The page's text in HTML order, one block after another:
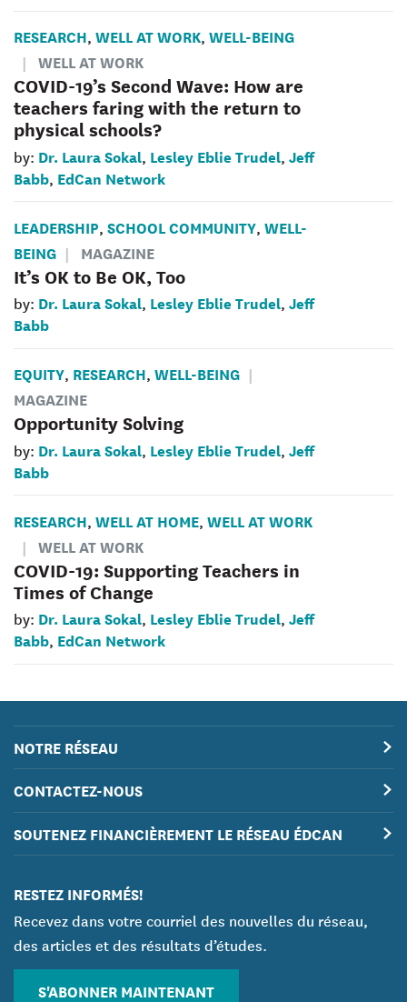
RESEARCH, WELL AT WORK, WELL-BEING
WELL AT WORK
COVID-19’s Second Wave: How are
teachers faring with the return to
physical schools?
by: Dr. Laura Sokal, Lesley Eblie Trudel, Jeff
Babb, EdCan Network
LEADERSHIP, SCHOOL COMMUNITY, WELL-
BEING
MAGAZINE
It’s OK to Be OK, Too
by: Dr. Laura Sokal, Lesley Eblie Trudel, Jeff
Babb
EQUITY, RESEARCH, WELL-BEING
MAGAZINE
Opportunity Solving
by: Dr. Laura Sokal, Lesley Eblie Trudel, Jeff
Babb
RESEARCH, WELL AT HOME, WELL AT WORK
WELL AT WORK
COVID-19: Supporting Teachers in
Times of Change
by: Dr. Laura Sokal, Lesley Eblie Trudel, Jeff
Babb, EdCan Network
NOTRE RÉSEAU
CONTACTEZ-NOUS
SOUTENEZ FINANCIÈREMENT LE RÉSEAU ÉDCAN
RESTEZ INFORMÉS!
Recevez dans votre courriel des nouvelles du réseau,
des articles et des résultats d’études.
S'ABONNER MAINTENANT